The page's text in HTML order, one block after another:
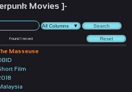
Movies ]-
Found1 record
Masseuse
Film